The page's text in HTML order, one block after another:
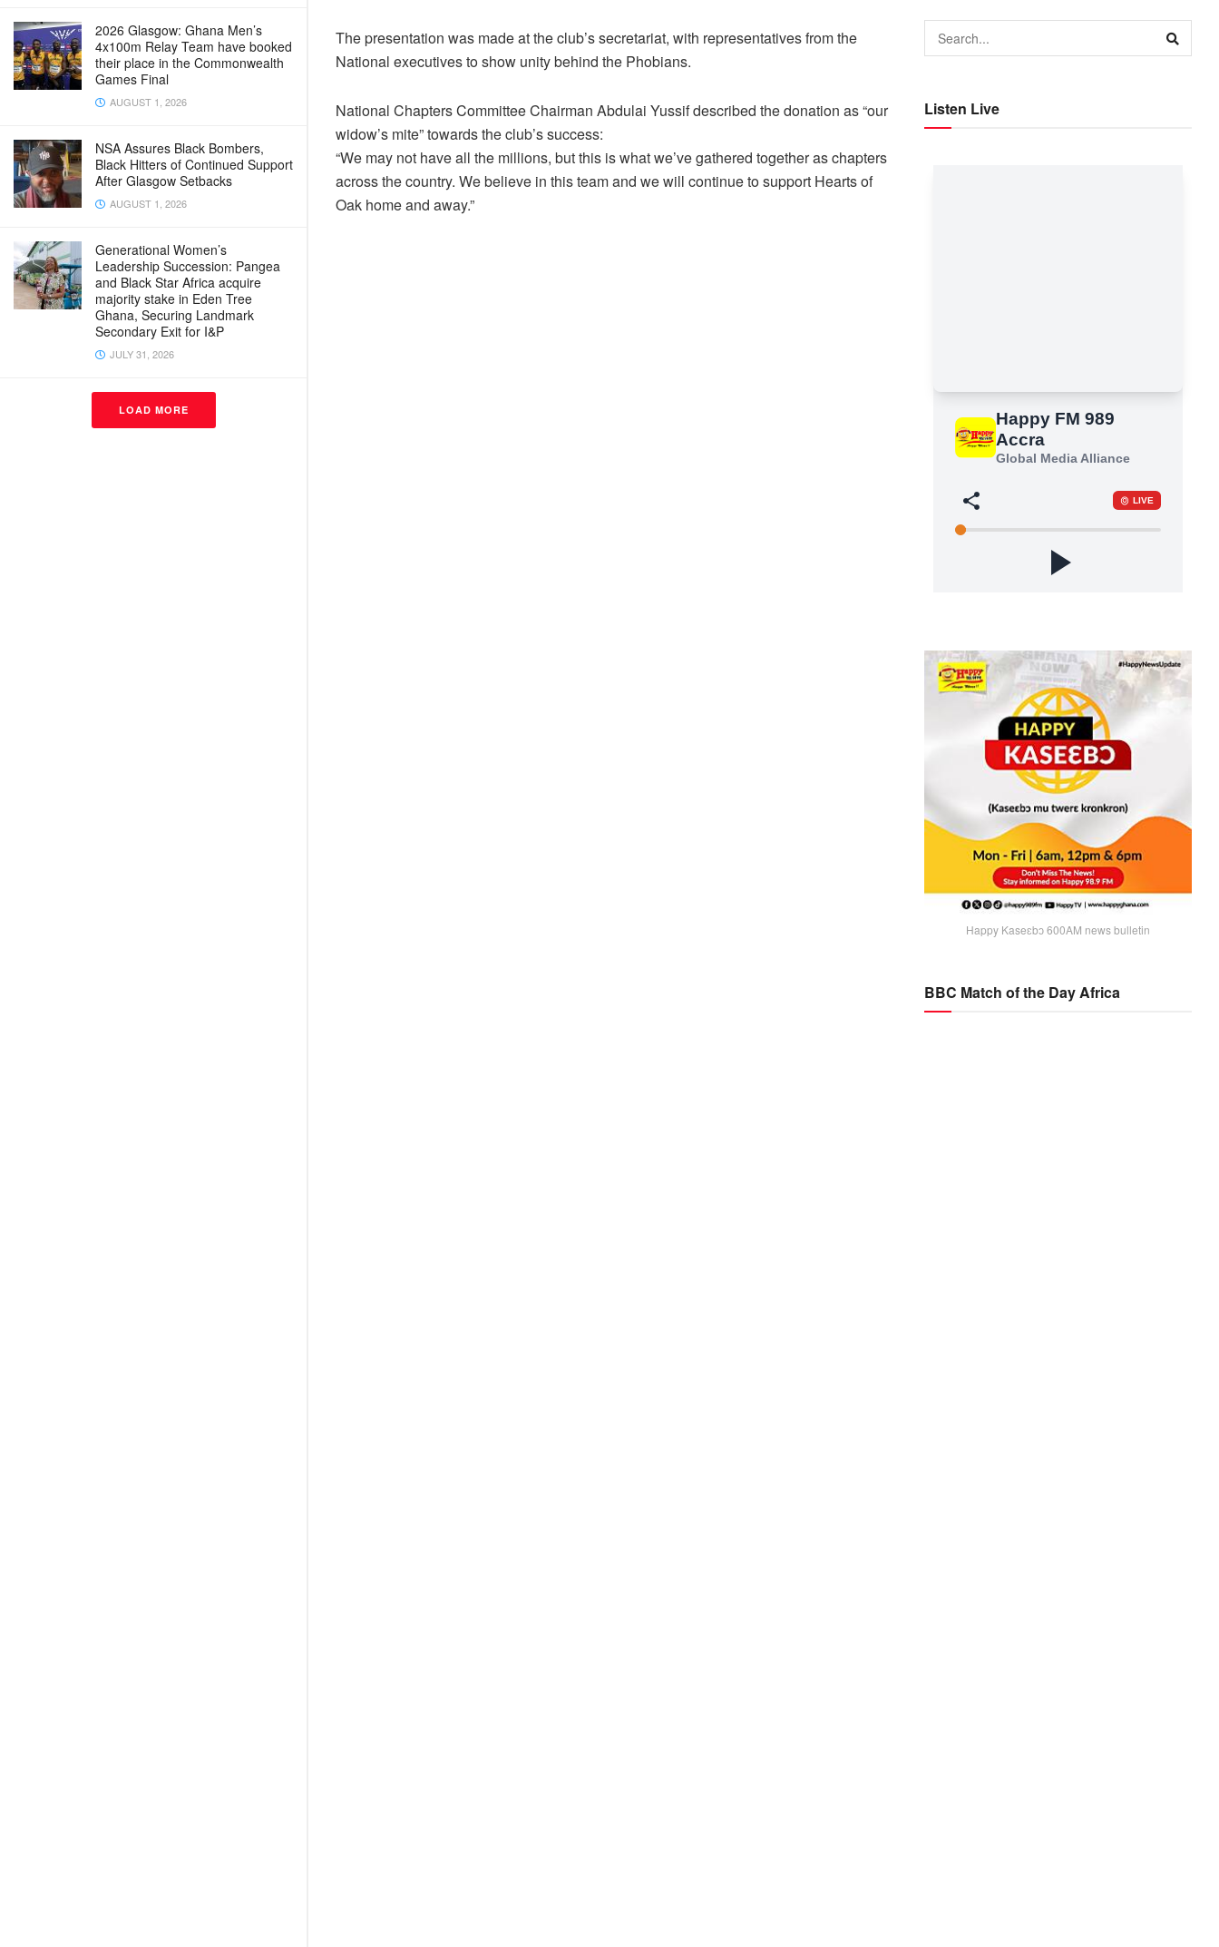
2026 Glasgow: Ghana Men’s
4x100m Relay Team have booked
their place in the Commonwealth
Games Final
AUGUST 1, 2026
NSA Assures Black Bombers,
Black Hitters of Continued Support
After Glasgow Setbacks
AUGUST 1, 2026
Generational Women’s
Leadership Succession: Pangea
and Black Star Africa acquire
majority stake in Eden Tree
Ghana, Securing Landmark
Secondary Exit for I&P
JULY 31, 2026
LOAD MORE
The presentation was made at the club’s secretariat, with representatives from the
National executives to show unity behind the Phobians.
National Chapters Committee Chairman Abdulai Yussif described the donation as “our
widow’s mite” towards the club’s success:
“We may not have all the millions, but this is what we’ve gathered together as chapters
across the country. We believe in this team and we will continue to support Hearts of
Oak home and away.”
Listen Live
Happy Kaseɛbɔ 600AM news bulletin
BBC Match of the Day Africa